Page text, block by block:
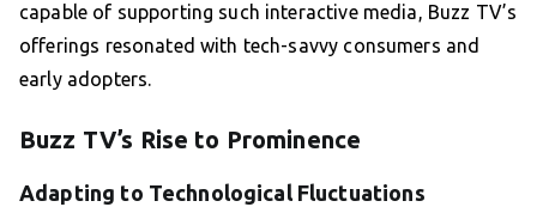
capable of supporting such interactive media, Buzz TV’s
offerings resonated with tech-savvy consumers and
early adopters.
Buzz TV’s Rise to Prominence
Adapting to Technological Fluctuations